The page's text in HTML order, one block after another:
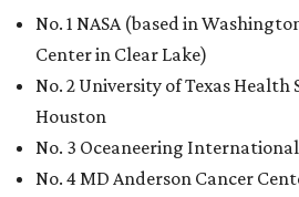
No. 1 NASA (based in
Center in Clear Lake)
No. 2 University of Texas Health
Houston
No. 3 Oceaneering
No. 4 MD Anderson Cancer